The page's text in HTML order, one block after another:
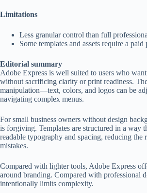
Limitations
Less granular control than full
Some templates and assets require a paid
Editorial summary
Adobe Express is well suited to users who
without sacrificing clarity or print readiness.
manipulation—text, colors, and logos can be
navigating complex menus.
For small business owners without design
is forgiving. Templates are structured in a way
readable typography and spacing, reducing
mistakes.
Compared with lighter tools, Adobe Express
around branding. Compared with professional
intentionally limits complexity.